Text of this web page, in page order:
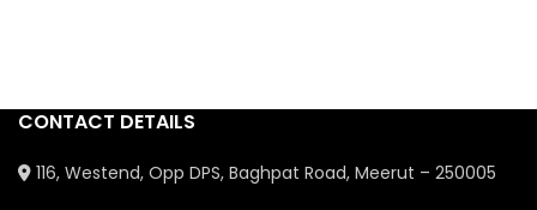
CONTACT DETAILS
116, Westend, Opp DPS, Baghpat Road, Meerut – 250005